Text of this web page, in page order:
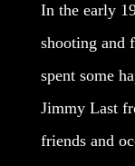
In the early
shooting and
spent some
Jimmy Last
friends and